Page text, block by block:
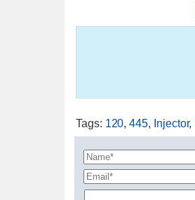
Tags: 120,445, Injector,